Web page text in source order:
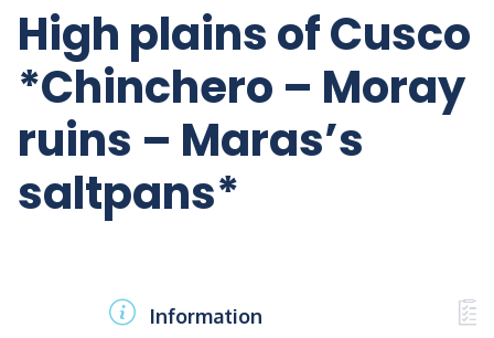
High plains of Cusco
*Chinchero – Moray
ruins – Maras’s
saltpans*
Information